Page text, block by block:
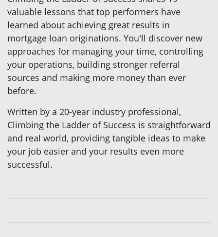
valuable lessons that top performers have
learned about achieving great results in
mortgage loan originations. You'll discover new
approaches for managing your time, controlling
your operations, building stronger referral
sources and making more money than ever
before.
Written by a 20-year industry professional,
Climbing the Ladder of Success is straightforward
and real world, providing tangible ideas to make
your job easier and your results even more
successful.